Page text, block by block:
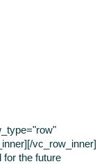
vc_row_inner]
for the future